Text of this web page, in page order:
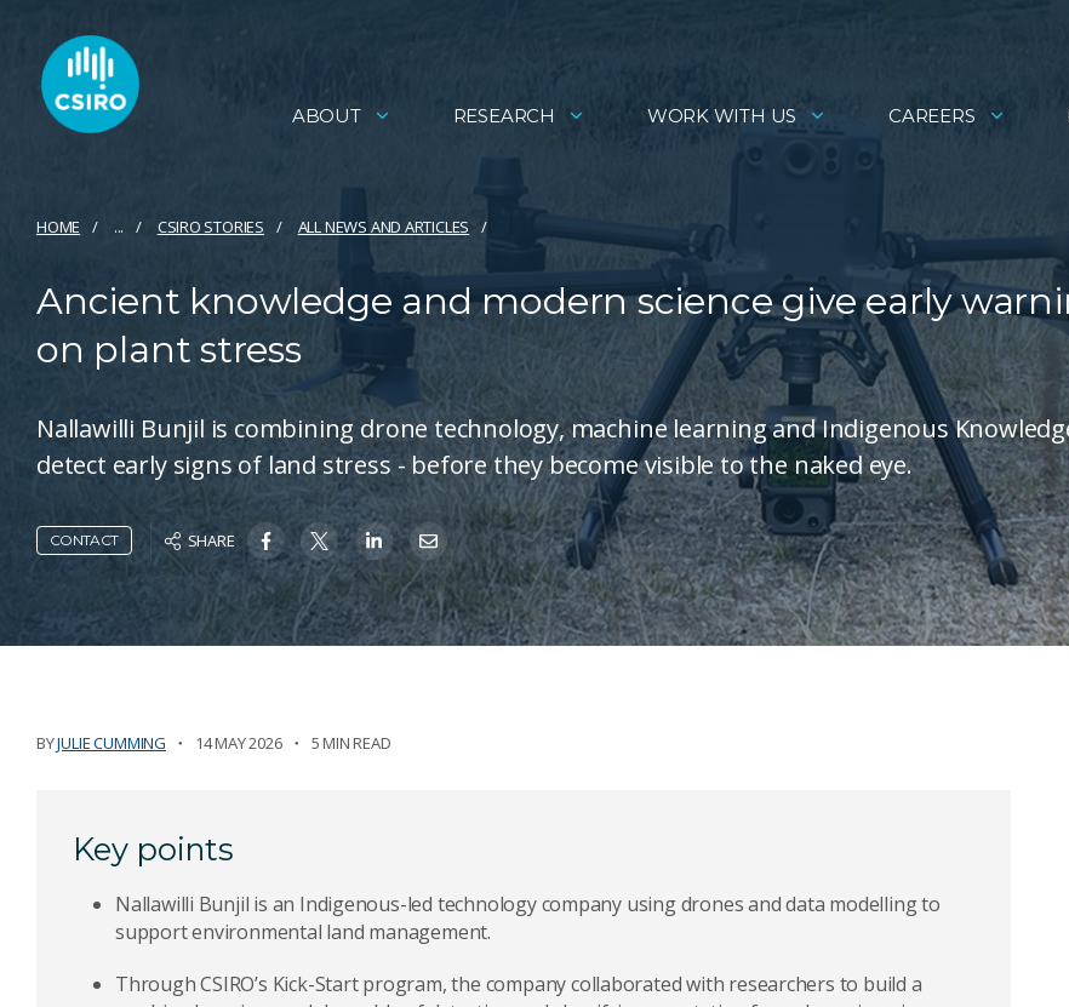
ABOUT RESEARCH WORK WITH US CAREERS
HOME ... CSIRO STORIES ALL NEWS AND ARTICLES
Ancient knowledge and modern science give early
on plant stress
Nallawilli Bunjil is combining drone technology, machine learning and Indigenous
detect early signs of land stress - before they become visible to the naked eye.
CONTACT SHARE
BYJULIE CUMMING 14 MAY 2026 5 MIN READ
Key points
Nallawilli Bunjil is an Indigenous-led technology company using drones and data modelling to
support environmental land management.
Through CSIRO’s Kick-Start program, the company collaborated with researchers to build a